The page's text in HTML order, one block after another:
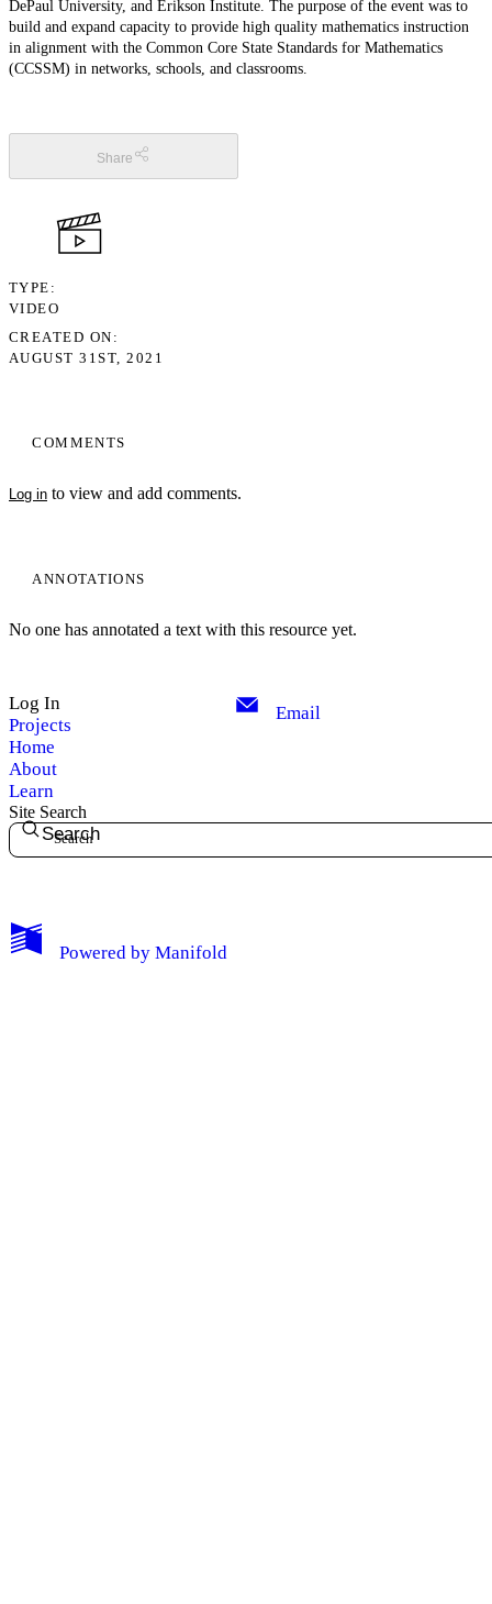
My Notes + Comments
DePaul University, and Erikson Institute. The purpose of the event was to
build and expand capacity to provide high quality mathematics instruction
in alignment with the Common Core State Standards for Mathematics
(CCSSM) in networks, schools, and classrooms.
COMMENTS
Log in to view and add comments.
ANNOTATIONS
No one has annotated a text with this resource yet.
Share
TYPE
VIDEO
CREATED ON
AUGUST 31ST, 2021
Log In
Projects
Home
About
Learn
Email
Site Search
Search
Powered by Manifold